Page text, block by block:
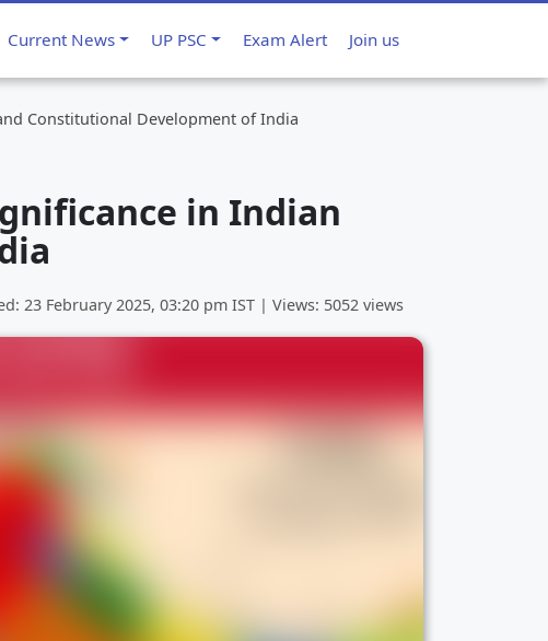
Current News UP PSC Exam Alert Join us
Constitutional Development of India
in Indian
23 February 2025, 03:20 pm IST | Views: 5052 views